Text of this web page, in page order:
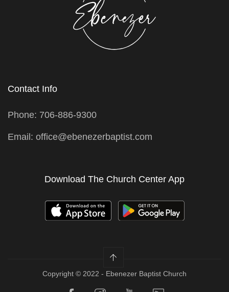
Contact Info
Phone: 706-886-9300
Email: office@ebenezerbaptist.com
Download The Church Center App
Copyright © 2022 - Ebenezer Baptist Church